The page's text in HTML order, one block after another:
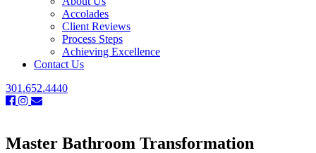
Accolades
Client Reviews
Process Steps
Achieving Excellence
Contact Us
301.652.4440
Master Bathroom Transformation